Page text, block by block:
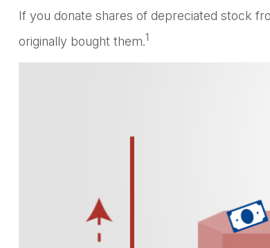
If you donate shares of depreciated stock
originally bought them.1